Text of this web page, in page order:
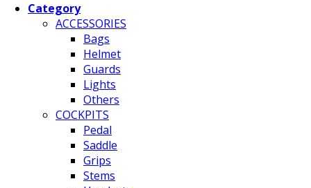
Category
ACCESSORIES
Bags
Helmet
Guards
Lights
Others
COCKPITS
Pedal
Saddle
Grips
Stems